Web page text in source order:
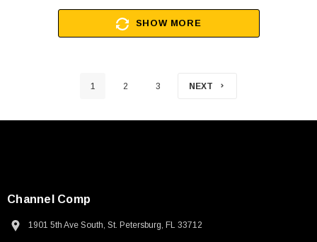
SHOW MORE
1 2 3 NEXT
Channel Comp
1901 5th Ave South, St. Petersburg, FL 33712